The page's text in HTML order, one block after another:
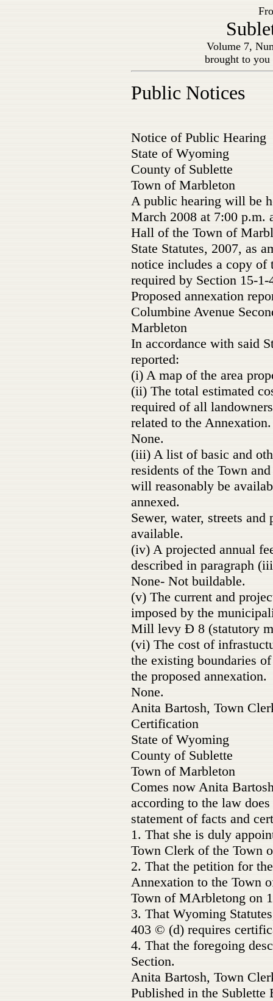
Volume 7,
brought to
Public Notices
Notice of Public Hearing
State of Wyoming
County of Sublette
Town of Marbleton
A public hearing will be
March 2008 at 7:00 p.m.
Hall of the Town of
State Statutes, 2007, as
notice includes a copy of
required by Section 15-
Proposed annexation
Columbine Avenue
Marbleton
In accordance with said
reported:
(i) A map of the area
(ii) The total estimated
required of all
related to the Annexation.
None.
(iii) A list of basic and
residents of the Town
will reasonably be
annexed.
Sewer, water, streets
available.
(iv) A projected annual
described in paragraph
None- Not buildable.
(v) The current and
imposed by the
Mill levy Ð 8 (statutory
(vi) The cost of
the existing boundaries
the proposed annexation.
None.
Anita Bartosh, Town
Certification
State of Wyoming
County of Sublette
Town of Marbleton
Comes now Anita
according to the law
statement of facts and
1. That she is duly
Town Clerk of the Town
2. That the petition for
Annexation to the Town
Town of MArbletong on
3. That Wyoming
403 © (d) requires
4. That the foregoing
Section.
Anita Bartosh, Town
Published in the Sublette